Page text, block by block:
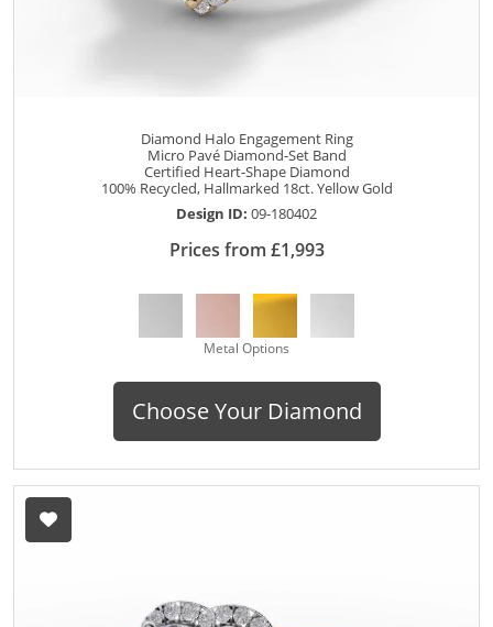
Diamond Halo Engagement Ring
Micro Pavé Diamond-Set Band
Certified Heart-Shape Diamond
100% Recycled, Hallmarked 18ct. Yellow Gold
Design ID: 09-180402
Prices from £1,993
Metal Options
Choose Your Diamond